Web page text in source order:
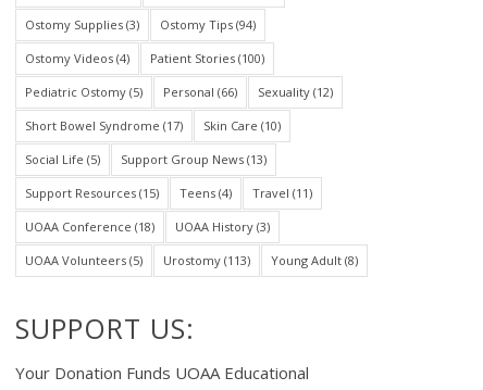
Ostomy Supplies(3) Ostomy Tips(94)
Ostomy Videos(4) Patient Stories(100)
Pediatric Ostomy(5) Personal (66) Sexuality(12)
Short Bowel Syndrome (17) Skin Care (10)
Social Life (5) Support Group News(13)
Support Resources(15) Teens(4) Travel (11)
UOAA Conference (18) UOAA History(3)
UOAA Volunteers(5) Urostomy(113) Young Adult(8)
SUPPORT US:
Your Donation Funds UOAA Educational